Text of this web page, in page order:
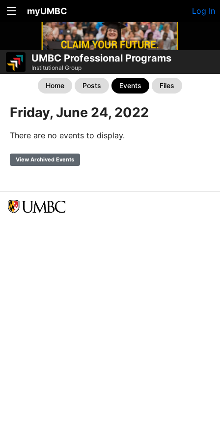
myUMBC Log In
UMBC Professional Programs
Institutional Group
Home Posts Events Files
Friday, June 24, 2022
There are no events to display.
View Archived Events